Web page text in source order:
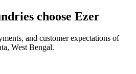
choose Ezer
and customer expectations of
, West Bengal.